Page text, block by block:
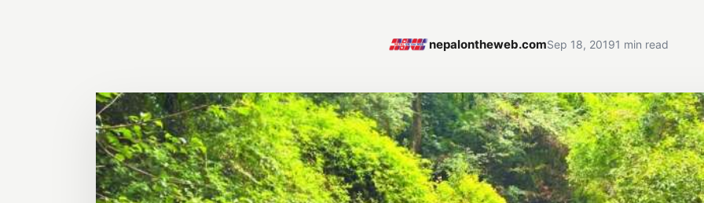
nepalontheweb.comSep 18, 20191 min read